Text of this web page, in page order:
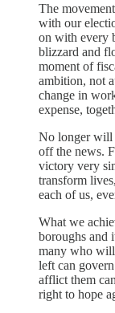
The
with our
on with every
blizzard and
moment of
ambition, not
change in
expense,
No longer will
off the news.
victory very
transform
each of us,
What we
boroughs and
many who
left can
afflict them
right to hope